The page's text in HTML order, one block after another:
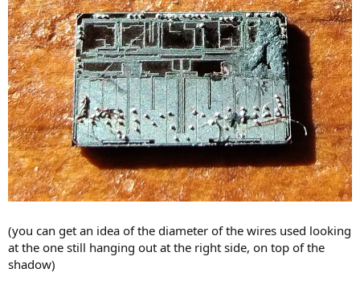
(you can get an idea of the diameter of the wires used looking
at the one still hanging out at the right side, on top of the
shadow)